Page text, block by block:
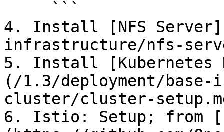
4. Install [NFS
infrastructure/nfs-
5. Install [Kubernetes
(/1.3/deployment/
cluster/cluster-
6. Istio: Setup; from